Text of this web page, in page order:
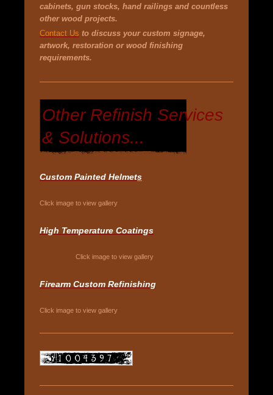
cabinets, gun stocks, hand railings and countless
other wood projects.
Contact Us to discuss your custom signage,
artwork, restoration or wood finishing
requirements.
Other Refinish Services
& Solutions...
Custom Painted Helmets
Click image to view gallery
High Temperature Coatings
Click image to view gallery
Firearm Custom Refinishing
Click image to view gallery